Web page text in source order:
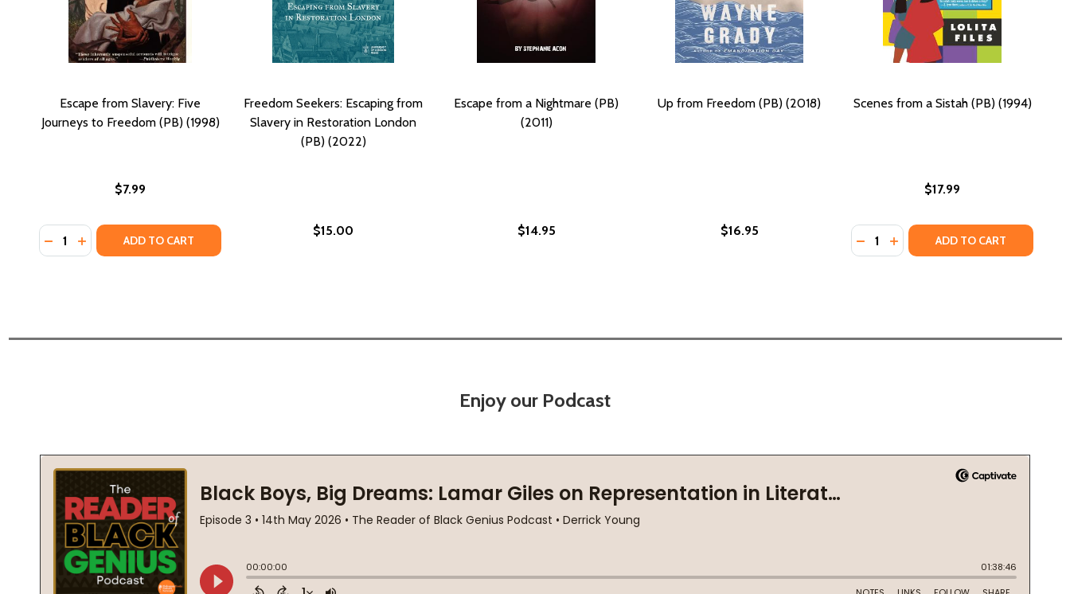
Escape from Slavery: Five
Journeys to Freedom (PB) (1998)
$7.99
Quantity:
DECREASE QUANTITY OF ESCAPE FROM SLAVERY: FIVE JOURNEYS TO FREEDOM (PB) (1998)
INCREASE QUANTITY OF ESCAPE FROM SLAVERY: FIVE JOURNEYS TO FREEDOM (PB) (1998)
ADD TO CART
Freedom Seekers: Escaping from
Slavery in Restoration London
(PB) (2022)
$15.00
Escape from a Nightmare (PB)
(2011)
$14.95
Up from Freedom (PB) (2018)
$16.95
Scenes from a Sistah (PB) (1994)
$17.99
Quantity:
DECREASE QUANTITY OF SCENES
INCREASE QUANTITY OF
ADD TO CART
Enjoy our Podcast